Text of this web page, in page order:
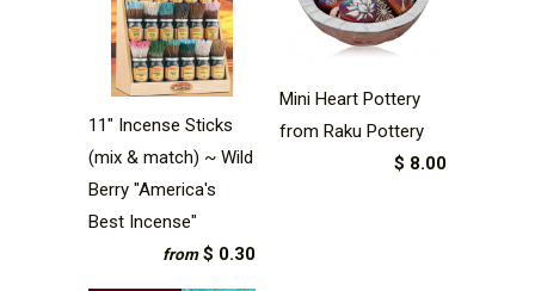
11" Incense Sticks
(mix & match) ~ Wild
Berry "America's
Best Incense"
from $ 0.30
Mini Heart Pottery
from Raku Pottery
$ 8.00